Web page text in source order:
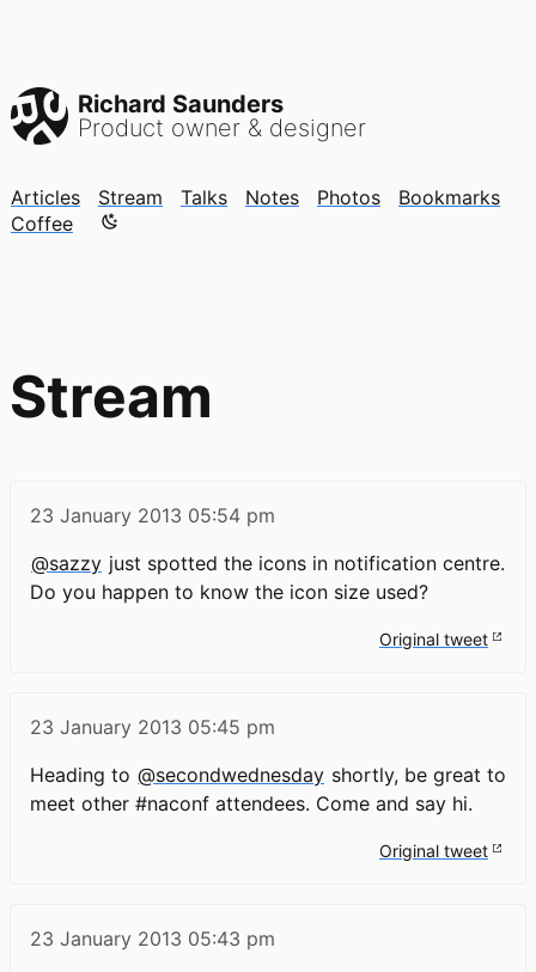
Richard Saunders
Product owner & designer
Articles Stream Talks Notes Photos
Bookmarks
Coffee
Color mode is now "light"
Stream
23 January 2013 05:54 pm
@sazzy just spotted the icons in notification centre.
Do you happen to know the icon size used?
Original tweet
23 January 2013 05:45 pm
Heading to @secondwednesday shortly, be great to
meet other #naconf attendees. Come and say hi.
Original tweet
23 January 2013 05:43 pm